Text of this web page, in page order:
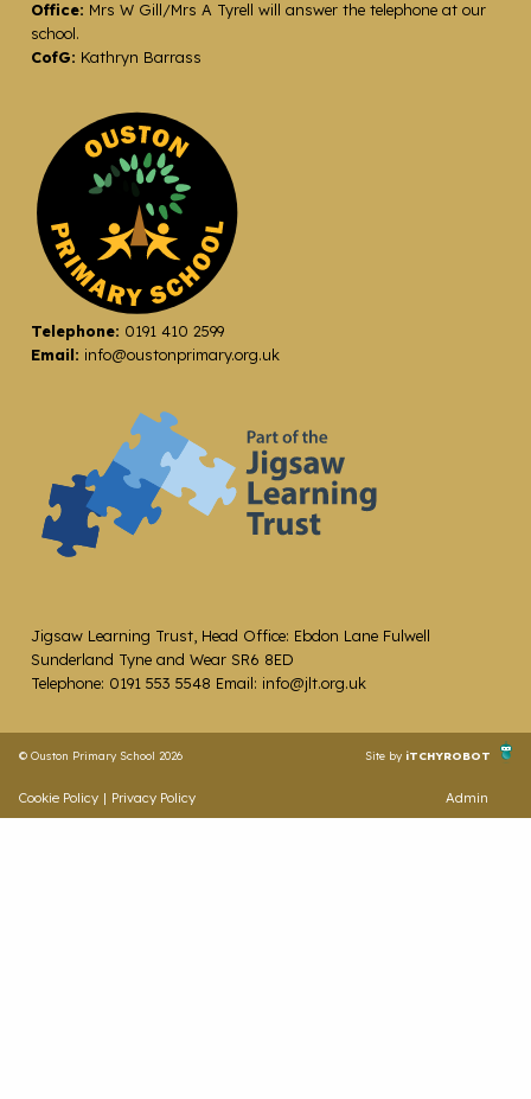
Office: Mrs W Gill/Mrs A Tyrell will answer the telephone at our
school.
CofG: Kathryn Barrass
Telephone: 0191 410 2599
Email: info@oustonprimary.org.uk
Jigsaw Learning Trust, Head Office: Ebdon Lane Fulwell
Sunderland Tyne and Wear SR6 8ED
Telephone: 0191 553 5548 Email: info@jlt.org.uk
© Ouston Primary School 2026 Site by iTCHYROBOT
Cookie Policy | Privacy Policy Admin